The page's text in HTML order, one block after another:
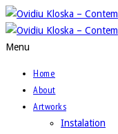
Menu
Home
About
Artworks
Instalation